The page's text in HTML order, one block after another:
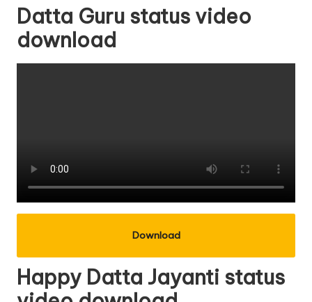
Datta Guru status video
download
Download
Happy Datta Jayanti status